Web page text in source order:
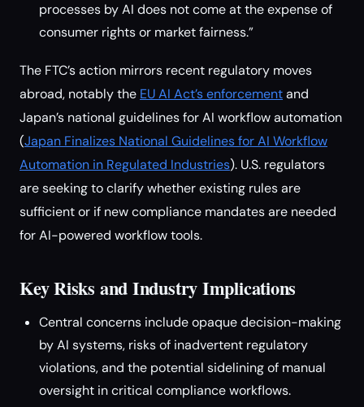
processes by AI does not come at the expense of
consumer rights or market fairness.”
The FTC’s action mirrors recent regulatory moves
abroad, notably the EU AI Act’s enforcementand
Japan’s national guidelines for AI workflow automation
(Japan Finalizes National Guidelines for AI Workflow
Automation in Regulated Industries). U.S. regulators
are seeking to clarify whether existing rules are
sufficient or if new compliance mandates are needed
for AI-powered workflow tools.
Key Risks and Industry Implications
Central concerns include opaque decision-making
by AI systems, risks of inadvertent regulatory
violations, and the potential sidelining of manual
oversight in critical compliance workflows.